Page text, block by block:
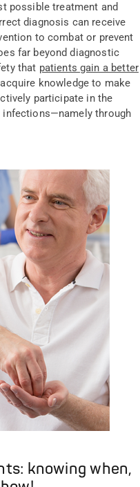
possible treatment and
diagnosis can receive
to combat or prevent
far beyond diagnostic
that patients gain a better
knowledge to make
participate in the
infections—namely through
knowing when,